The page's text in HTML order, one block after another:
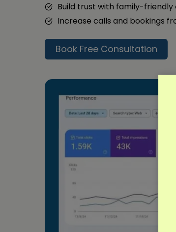
Build trust with family-
Increase calls and bookings
Book Free Consultation